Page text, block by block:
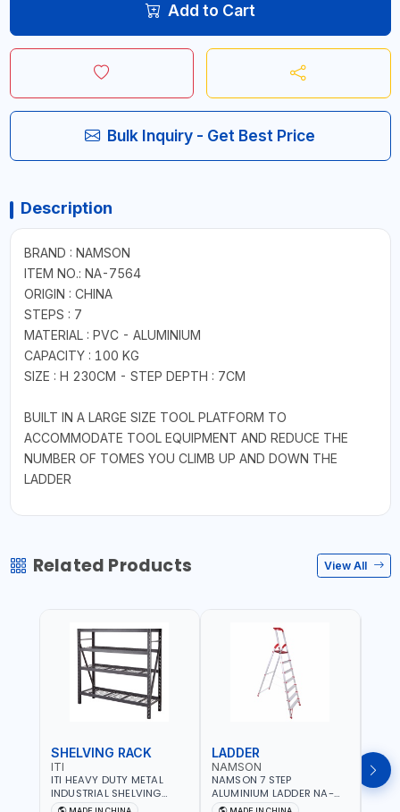
Add to Cart
Bulk Inquiry - Get Best Price
Description
BRAND : NAMSON
ITEM NO.: NA-7564
ORIGIN : CHINA
STEPS : 7
MATERIAL : PVC - ALUMINIUM
CAPACITY : 100 KG
SIZE : H 230CM - STEP DEPTH : 7CM
BUILT IN A LARGE SIZE TOOL PLATFORM TO
ACCOMMODATE TOOL EQUIPMENT AND REDUCE THE
NUMBER OF TOMES YOU CLIMB UP AND DOWN THE
LADDER
Related Products View All
SHELVING RACK
ITI
ITI HEAVY DUTY METAL
INDUSTRIAL SHELVING
RACK 4 STEPS WITH WRE
LADDER
NAMSON
NAMSON 7 STEP
ALUMINIUM LADDER NA-
7564 WITH TOOL HOLDING